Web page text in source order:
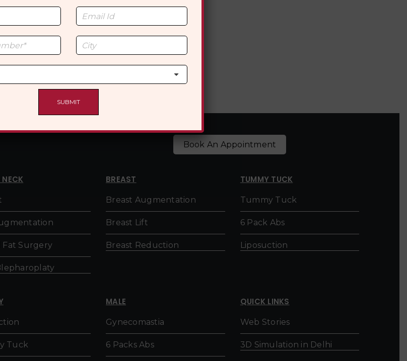
Book An Appointment
Fat Surgery
BREAST
Breast Augmentation
Breast Lift
Breast Reduction
TUMMY TUCK
Tummy Tuck
6 Pack Abs
Liposuction
Tuck
MALE
Gynecomastia
6 Packs Abs
QUICK LINKS
Web Stories
3D Simulation in Delhi